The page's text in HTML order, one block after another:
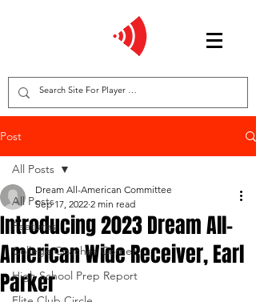
Post
All Posts
Features
College Coaches Corner
High School Prep Report
All Posts
Introducing 2023 Dream All-
American Wide Receiver, Earl
Parker
Dream All-American Committee
Sep 17, 2022 2 min read